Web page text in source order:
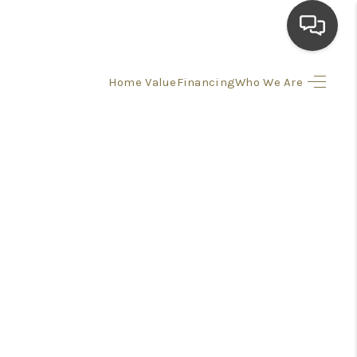
Home ValueFinancingWho We Are